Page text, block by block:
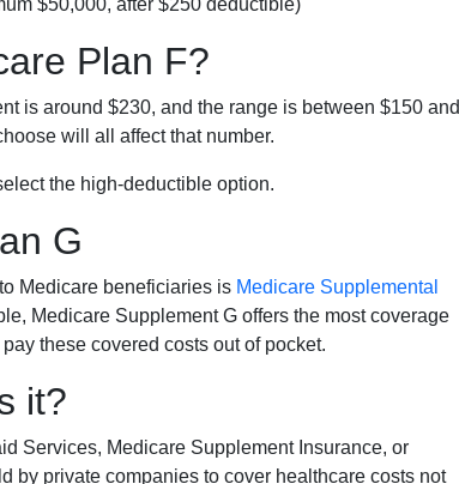
Plan F?
is around $230, and the range is between $150 and
will all affect that number.
the high-deductible option.
G
Medicare beneficiaries is Medicare Supplemental
Medicare Supplement G offers the most coverage
these covered costs out of pocket.
it?
Services, Medicare Supplement Insurance, or
by private companies to cover healthcare costs not